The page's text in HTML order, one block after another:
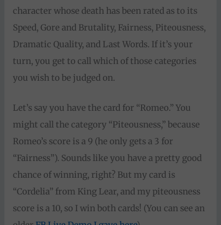
character whose death has been rated as to its
Speed, Gore and Brutality, Fairness, Piteousness,
Dramatic Quality, and Last Words. If it’s your
turn, you get to call which of those categories
you wish to be judged on.
Let’s say you have the card for “Romeo.” You
might call the category “Piteousness,” because
Romeo’s score is a 9 (he only gets a 3 for
“Fairness”). Sounds like you have a pretty good
chance of winning, right? But my card is
“Cordelia” from King Lear, and my piteousness
score is a 10, so I win both cards! (You can see an